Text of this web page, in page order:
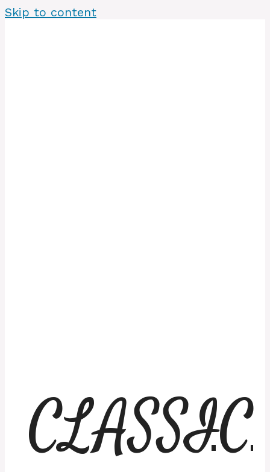
Skip to content
CLASSIC